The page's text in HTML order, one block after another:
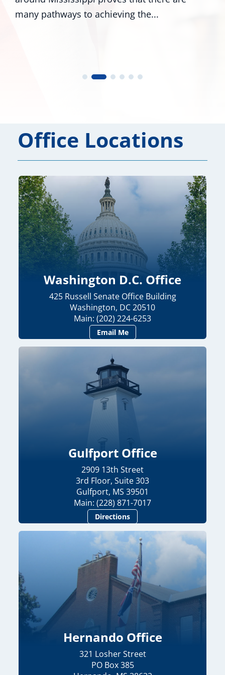
to achieving the...
numerous
Office Locations
Washington D.C. Office
425 Russell Senate Office Building
Washington, DC 20510
Main: (202) 224-6253
Email Me
Gulfport Office
2909 13th Street
3rd Floor, Suite 303
Gulfport, MS 39501
Main: (228) 871-7017
Directions
Hernando Office
321 Losher Street
PO Box 385